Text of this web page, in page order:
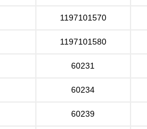
1197101570
1197101580
60231
60234
60239